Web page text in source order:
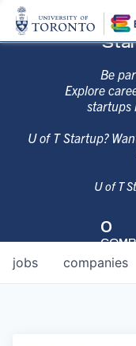
Be
Explore
startups
U of T Startup?
U of T
0
jobs companies